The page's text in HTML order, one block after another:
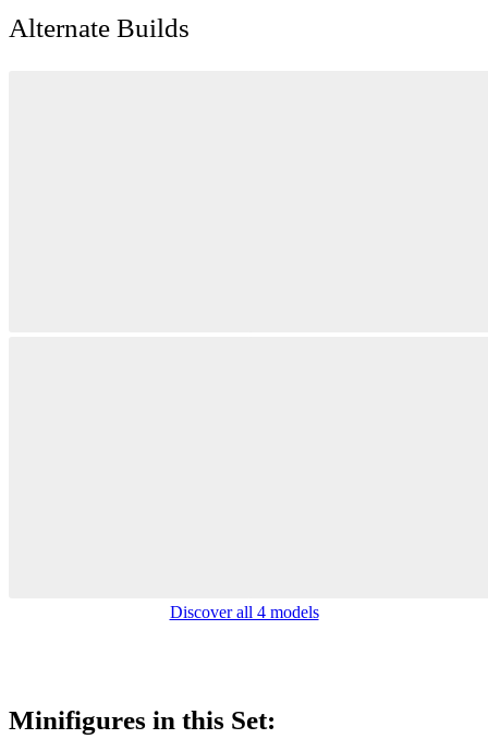
Alternate Builds
Discover all 4 models
Minifigures in this Set: